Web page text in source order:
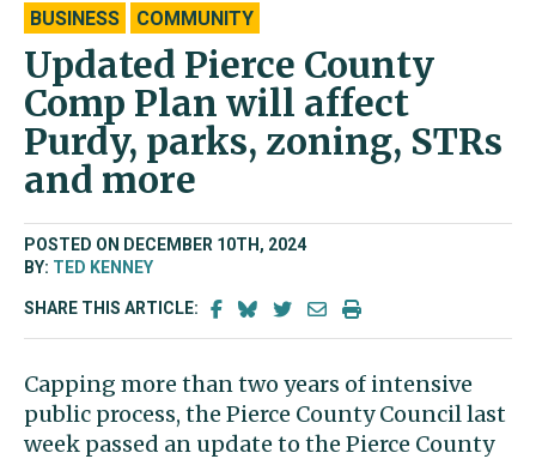
BUSINESS COMMUNITY
Updated Pierce County
Comp Plan will affect
Purdy, parks, zoning, STRs
and more
POSTED ON DECEMBER 10TH, 2024
BY: TED KENNEY
SHARE THIS ARTICLE:
Capping more than two years of intensive
public process, the Pierce County Council last
week passed an update to the Pierce County